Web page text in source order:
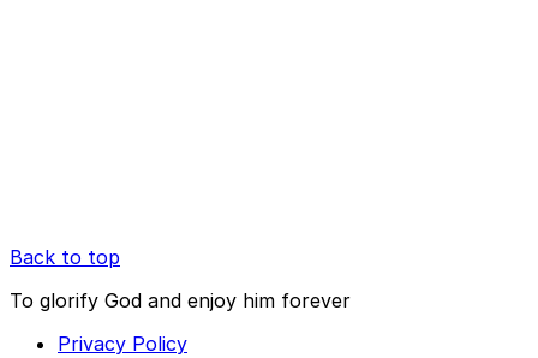
Back to top
To glorify God and enjoy him forever
Privacy Policy